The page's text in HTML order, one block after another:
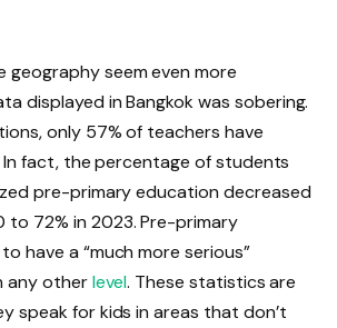
geography seem even more
displayed in Bangkok was sobering.
only 57% of teachers have
In fact, the percentage of students
pre-primary education decreased
to 72% in 2023. Pre-primary
have a “much more serious”
any otherlevel. These statistics are
speak for kids in areas that don’t